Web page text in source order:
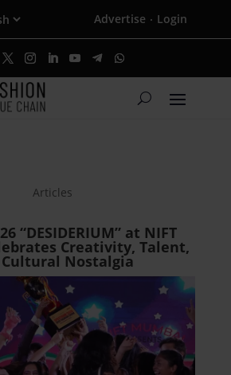
Advertise · Login
Articles
“DESIDERIUM” at NIFT
Creativity, Talent,
Nostalgia